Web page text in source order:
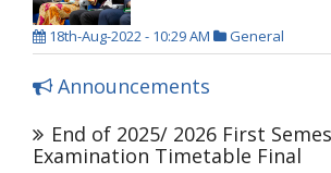
18th-Aug-2022 - 10:29 AM General
Announcements
End of 2025/ 2026 First
Examination Timetable Final